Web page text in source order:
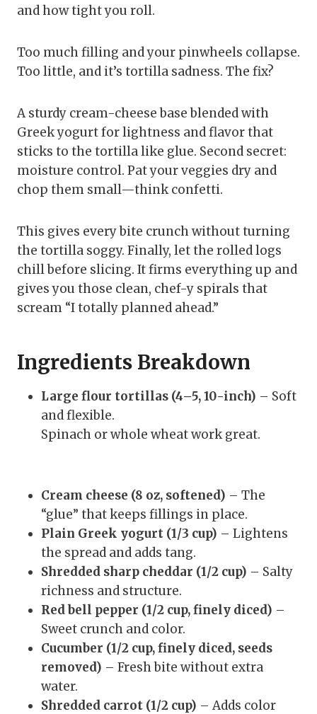
and how tight you roll.
Too much filling and your pinwheels collapse.
Too little, and it’s tortilla sadness. The fix?
A sturdy cream-cheese base blended with
Greek yogurt for lightness and flavor that
sticks to the tortilla like glue. Second secret:
moisture control. Pat your veggies dry and
chop them small—think confetti.
This gives every bite crunch without turning
the tortilla soggy. Finally, let the rolled logs
chill before slicing. It firms everything up and
gives you those clean, chef-y spirals that
scream “I totally planned ahead.”
Ingredients Breakdown
Large flour tortillas (4–5, 10-inch) – Soft
and flexible.
Spinach or whole wheat work great.
Cream cheese (8 oz, softened) – The
“glue” that keeps fillings in place.
Plain Greek yogurt (1/3 cup) – Lightens
the spread and adds tang.
Shredded sharp cheddar (1/2 cup) – Salty
richness and structure.
Red bell pepper (1/2 cup, finely diced) –
Sweet crunch and color.
Cucumber (1/2 cup, finely diced, seeds
removed) – Fresh bite without extra
water.
Shredded carrot (1/2 cup) – Adds color